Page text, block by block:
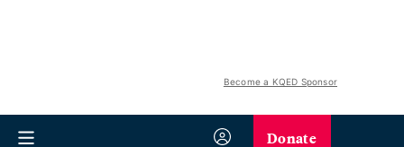
Become a KQED Sponsor
Donate